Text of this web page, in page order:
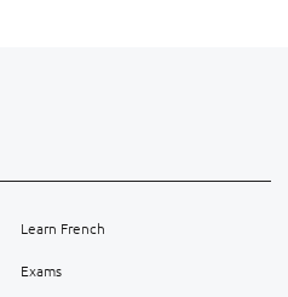
Learn French
Exams